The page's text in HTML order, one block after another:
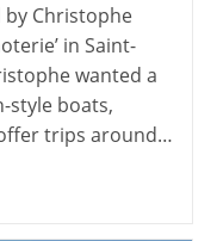
by Christophe
in Saint-
wanted a
style boats,
trips around…